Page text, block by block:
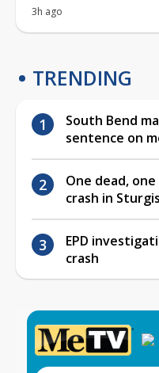
3h ago
TRENDING
South Bend
sentence on
One dead,
crash in
EPD
crash